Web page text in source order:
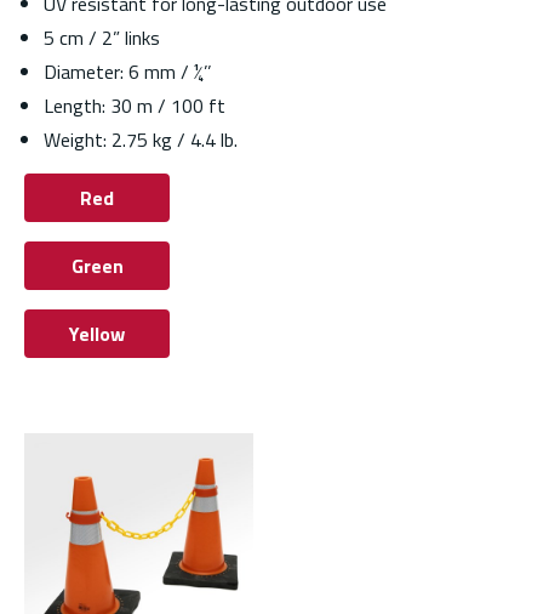
5 cm / 2” links
Diameter: 6 mm / ¼’’
Length: 30 m / 100 ft
Weight: 2.75 kg / 4.4 lb.
Red
Green
Yellow